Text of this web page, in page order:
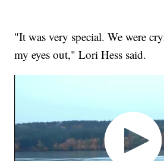
"It was very special. We were
my eyes out," Lori Hess said.